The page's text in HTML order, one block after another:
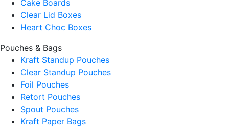
Cake Boards
Clear Lid Boxes
Heart Choc Boxes
Pouches & Bags
Kraft Standup Pouches
Clear Standup Pouches
Foil Pouches
Retort Pouches
Spout Pouches
Kraft Paper Bags